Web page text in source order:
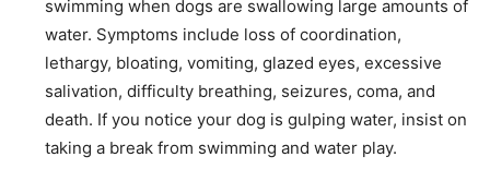
swimming when dogs are swallowing large amounts of
water. Symptoms include loss of coordination,
lethargy, bloating, vomiting, glazed eyes, excessive
salivation, difficulty breathing, seizures, coma, and
death. If you notice your dog is gulping water, insist on
taking a break from swimming and water play.